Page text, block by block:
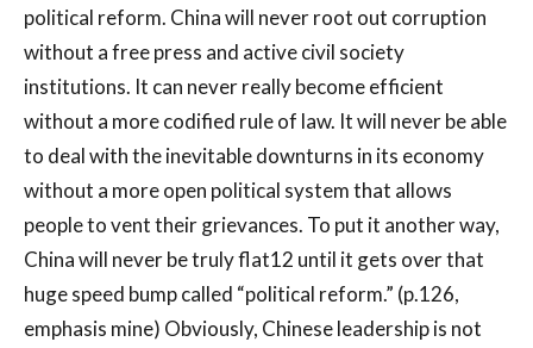
political reform. China will never root out corruption
without a free press and active civil society
institutions. It can never really become efficient
without a more codified rule of law. It will never be able
to deal with the inevitable downturns in its economy
without a more open political system that allows
people to vent their grievances. To put it another way,
China will never be truly flat12 until it gets over that
huge speed bump called “political reform.” (p.126,
emphasis mine) Obviously, Chinese leadership is not